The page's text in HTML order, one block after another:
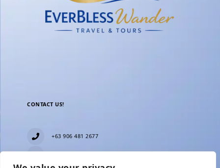
CONTACT US!
+63 906 481 2677